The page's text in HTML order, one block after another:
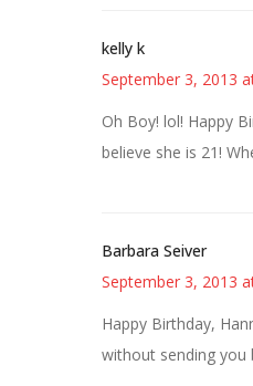
kelly k
September 3, 2013
Oh Boy! lol! Happy
believe she is 21!
Barbara Seiver
September 3, 2013
Happy Birthday,
without sending you